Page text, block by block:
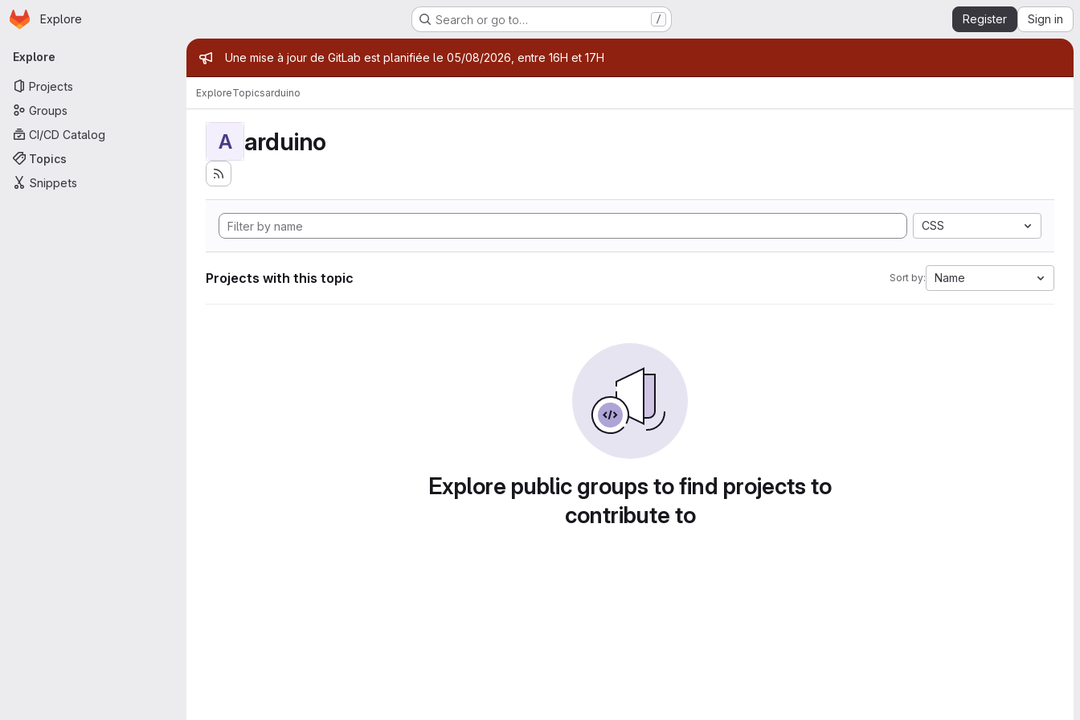
Skip to main content
Homepage
Explore Search or go to… / Register Sign in
Primary navigation
Explore
Projects
Groups
CI/CD Catalog
Topics
Snippets
Admin message
Une mise à jour de GitLab est planifiée le 05/08/2026, entre 16H et 17H
ExploreTopicsarduino
A arduino
CSS
Projects with this topic Sort by: Name
Explore public groups to find projects to
contribute to